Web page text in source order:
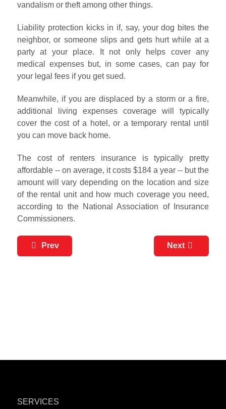
vandalism or theft among other things.
Liability protection kicks in if, say, your dog bites the
neighbor, or someone slips and gets hurt while at a
party at your place. It not only helps cover any
medical expenses but, in some cases, can pay for
your legal fees if you get sued.
Meanwhile, if you are displaced by a storm or a fire,
additional living expenses coverage will typically
cover the cost of a hotel, or a temporary rental until
you can move back home.
The cost of renters insurance is typically pretty
affordable -- on average, it costs $184 a year -- but the
amount will vary depending on the location and size
of the rental unit and how much coverage you need,
according to the National Association of Insurance
Commissioners.
Prev Next
SERVICES